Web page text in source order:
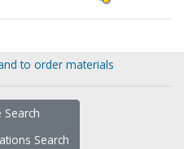
to order materials
Search
Search